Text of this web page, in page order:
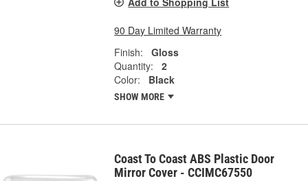
90 Day Limited Warranty
Finish:
Gloss
Quantity:
2
Color:
Black
SHOW MORE
Coast To Coast ABS Plastic Door
Mirror Cover - CCIMC67550